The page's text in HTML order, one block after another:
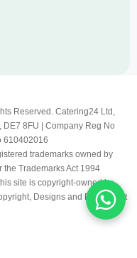
Reserved. Catering24 Ltd,
DE7 8FU | Company Reg No
610402016
trademarks owned by
Trademarks Act 1994
site is copyright-owned by
Designs and Patents Act